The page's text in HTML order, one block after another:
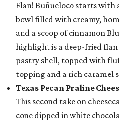
Flan! Buñueloco starts with
bowl filled with creamy,
and a scoop of cinnamon
highlight is a deep-fried
pastry shell, topped with
topping and a rich caramel
Texas Pecan Praline
This second take on
cone dipped in white